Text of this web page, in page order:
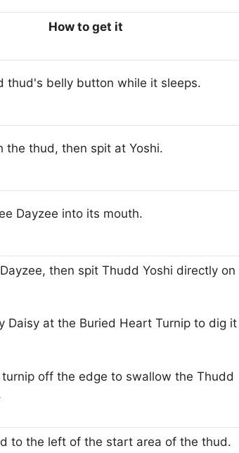
How to get it
thud's belly button while it sleeps.
the thud, then spit at Yoshi.
Dayzee into its mouth.
then spit Thudd Yoshi directly on
Daisy at the Buried Heart Turnip to dig it
off the edge to swallow the Thudd
to the left of the start area of ​​the thud.